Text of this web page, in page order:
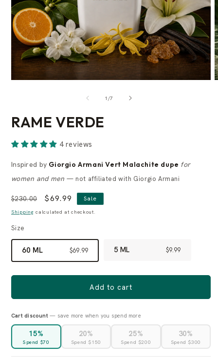
1 /of
7
RAME VERDE
4 reviews
Inspired by Giorgio Armani Vert Malachite dupe for
women and men — not affiliated with Giorgio Armani
Regular
price
$230.00
Sale
price
$69.99 Sale
Shipping calculated at checkout.
Size
60 ML $69.99 5 ML $9.99
Add to cart
Cart discount— save more when you spend more
15%
Spend $70
20%
Spend $150
25%
Spend $200
30%
Spend $300